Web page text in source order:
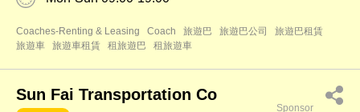
Coaches-Renting & Leasing Coach 旅遊巴 旅遊巴公司
旅遊巴租賃
旅遊車
旅遊車租賃 租旅遊巴 租旅遊車
Sun Fai Transportation Co
Sponsor